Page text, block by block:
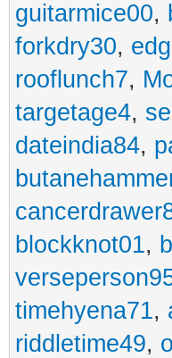
guitarmice00,
forkdry30,
rooflunch7,
targetage4,
dateindia84,
blockknot01,
timehyena71,
riddletime49,